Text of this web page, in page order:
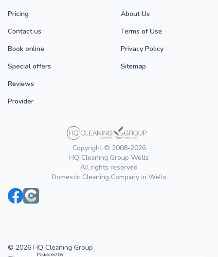
Copyright © 2008-2026
HQ Cleaning Group Wells
All rights reserved
Domestic Cleaning Company in Wells
Pricing
Contact us
Book online
Special offers
Reviews
Provider
About Us
Terms of Use
Privacy Policy
Sitemap
© 2026 HQ Cleaning Group